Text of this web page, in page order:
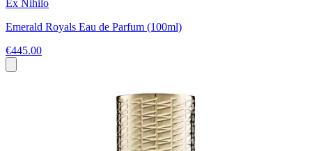
Ex Nihilo
Emerald Royals Eau de Parfum (100ml)
€445.00